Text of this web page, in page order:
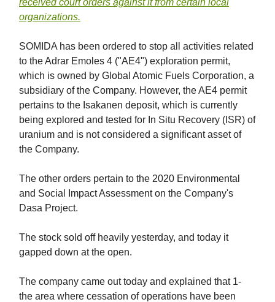
organizations.
SOMIDA has been ordered to stop all activities related
to the Adrar Emoles 4 ("AE4") exploration permit,
which is owned by Global Atomic Fuels Corporation, a
subsidiary of the Company. However, the AE4 permit
pertains to the Isakanen deposit, which is currently
being explored and tested for In Situ Recovery (ISR) of
uranium and is not considered a significant asset of
the Company.
The other orders pertain to the 2020 Environmental
and Social Impact Assessment on the Company's
Dasa Project.
The stock sold off heavily yesterday, and today it
gapped down at the open.
The company came out today and explained that 1-
the area where cessation of operations have been